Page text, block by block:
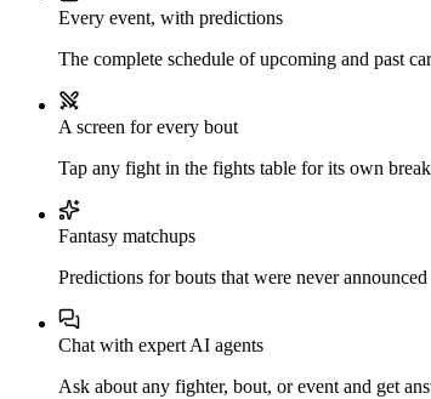
Every event, with predictions
The complete schedule of upcoming and past
A screen for every bout
Tap any fight in the fights table for its own
Fantasy matchups
Predictions for bouts that were never
Chat with expert AI agents
Ask about any fighter, bout, or event and get